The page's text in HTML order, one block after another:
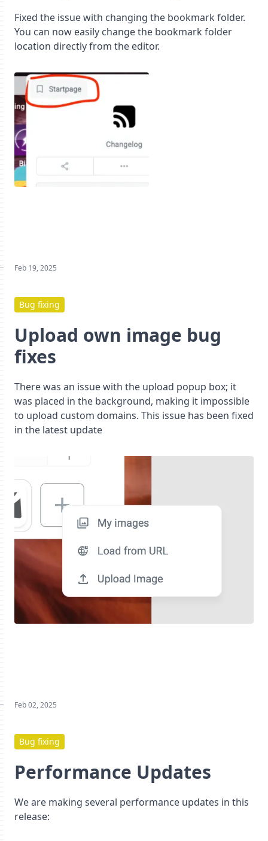
Fixed the issue with changing the bookmark folder.
You can now easily change the bookmark folder
location directly from the editor.
Feb 19, 2025
Bug fixing
Upload own image bug
fixes
There was an issue with the upload popup box; it
was placed in the background, making it impossible
to upload custom domains. This issue has been fixed
in the latest update
Feb 02, 2025
Bug fixing
Performance Updates
We are making several performance updates in this
release: